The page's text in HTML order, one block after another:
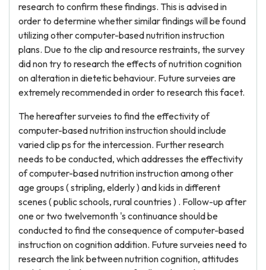
research to confirm these findings. This is advised in
order to determine whether similar findings will be found
utilizing other computer-based nutrition instruction
plans. Due to the clip and resource restraints, the survey
did non try to research the effects of nutrition cognition
on alteration in dietetic behaviour. Future surveies are
extremely recommended in order to research this facet.
The hereafter surveies to find the effectivity of
computer-based nutrition instruction should include
varied clip ps for the intercession. Further research
needs to be conducted, which addresses the effectivity
of computer-based nutrition instruction among other
age groups ( stripling, elderly ) and kids in different
scenes ( public schools, rural countries ) . Follow-up after
one or two twelvemonth 's continuance should be
conducted to find the consequence of computer-based
instruction on cognition addition. Future surveies need to
research the link between nutrition cognition, attitudes